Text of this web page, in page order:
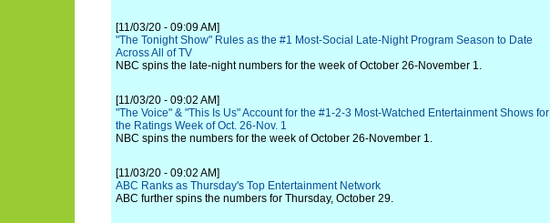
[11/03/20 - 09:09 AM]
"The Tonight Show" Rules as the #1 Most-Social Late-Night Program Season to Date
Across All of TV
NBC spins the late-night numbers for the week of October 26-November 1.
[11/03/20 - 09:02 AM]
"The Voice" & "This Is Us" Account for the #1-2-3 Most-Watched Entertainment Shows for
the Ratings Week of Oct. 26-Nov. 1
NBC spins the numbers for the week of October 26-November 1.
[11/03/20 - 09:02 AM]
ABC Ranks as Thursday's Top Entertainment Network
ABC further spins the numbers for Thursday, October 29.